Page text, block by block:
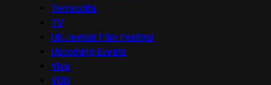
Terracotta
TV
UK Jewish Film Festival
Upcoming Events
Viva
VOD